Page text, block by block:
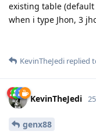
existing table (default
when i type Jhon, 3
KevinTheJedi replied
KevinTheJedi
genx88